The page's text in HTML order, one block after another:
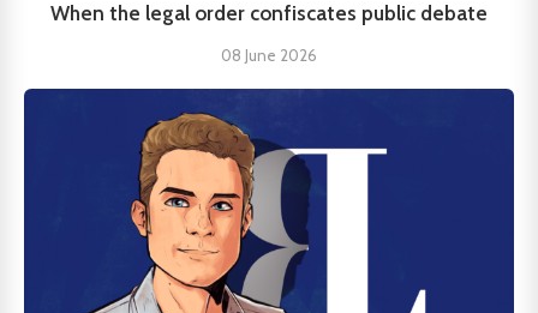
When the legal order confiscates public debate
08 June 2026